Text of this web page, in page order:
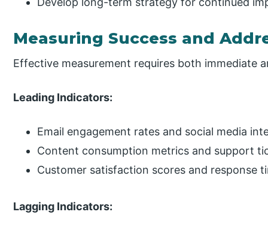
Measuring Success and
Effective measurement requires both immediate
Leading Indicators:
Email engagement rates and social media
Content consumption metrics and support
Customer satisfaction scores and response
Lagging Indicators: